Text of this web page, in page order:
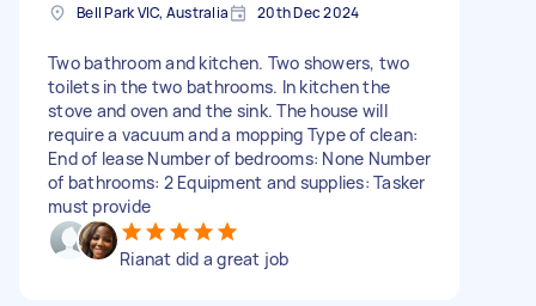
Bell Park VIC, Australia 20th Dec 2024
Two bathroom and kitchen. Two showers, two
toilets in the two bathrooms. In kitchen the
stove and oven and the sink. The house will
require a vacuum and a mopping Type of clean:
End of lease Number of bedrooms: None Number
of bathrooms: 2 Equipment and supplies: Tasker
must provide
Rianat did a great job